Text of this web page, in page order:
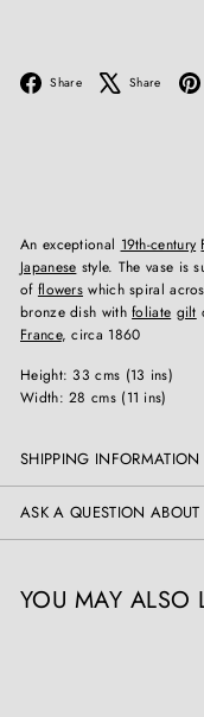
Share Facebook
Share X
An exceptional 19th-century
Japanese style. The vase is
of flowers which spiral
bronze dish withfoliate gilt
France, circa 1860
Height: 33 cms (13 ins)
Width: 28 cms (11 ins)
SHIPPING INFORMATION
ASK A QUESTION ABOUT
YOU MAY ALSO